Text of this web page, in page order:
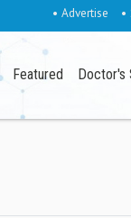
• Advertise •
Featured Doctor's